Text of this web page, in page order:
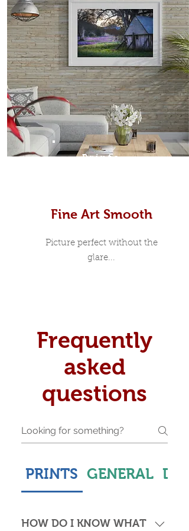
Prints
Fine Art Smooth
Picture perfect without the
glare...
Frequently
asked
questions
PRINTS GENERAL
HOW DO I KNOW WHAT